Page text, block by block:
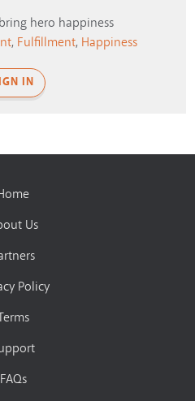
hero happiness
, Fulfillment, Happiness
IN
Us
Policy
FAQs